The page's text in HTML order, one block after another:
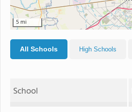
5 mi
All Schools High Schools
School